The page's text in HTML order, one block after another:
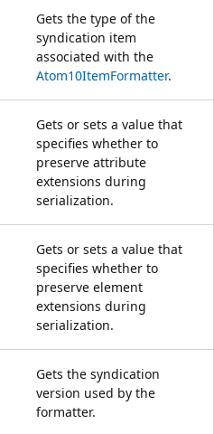
Gets the type of the
syndication item
associated with the
Atom10ItemFormatter.
Gets or sets a value that
specifies whether to
preserve attribute
extensions during
serialization.
Gets or sets a value that
specifies whether to
preserve element
extensions during
serialization.
Gets the syndication
version used by the
formatter.